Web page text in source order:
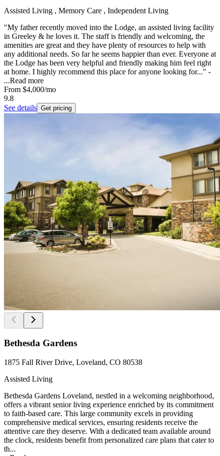
Assisted Living , Memory Care , Independent Living
"My father recently moved into the Lodge, an assisted living facility
in Greeley & he loves it. The staff is friendly and welcoming, the
amenities are great and they have plenty of resources to help with
any additional needs. So far he seems happier than ever. Everyone at
the Lodge has been very helpful and friendly making him feel right
at home. I highly recommend this place for anyone looking for..." -
...Read more
From $4,000/mo
9.8
See details Get pricing
Bethesda Gardens
1875 Fall River Drive, Loveland, CO 80538
Assisted Living
Bethesda Gardens Loveland, nestled in a welcoming neighborhood,
offers a vibrant senior living experience enriched by its commitment
to faith-based care. This large community excels in providing
comprehensive medical services, ensuring residents receive the
attentive care they deserve. With a dedicated team available around
the clock, residents benefit from personalized care plans that cater to
th...